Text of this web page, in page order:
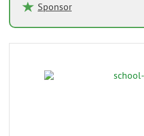
Sponsor